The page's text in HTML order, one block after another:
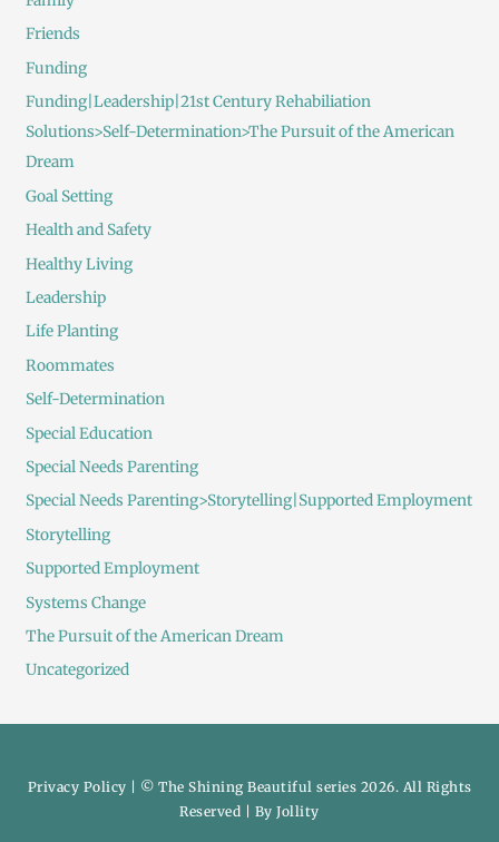
Friends
Funding
Funding|Leadership|21st Century Rehabiliation
Solutions>Self-Determination>The Pursuit of the American
Dream
Goal Setting
Health and Safety
Healthy Living
Leadership
Life Planting
Roommates
Self-Determination
Special Education
Special Needs Parenting
Special Needs Parenting>Storytelling|Supported Employment
Storytelling
Supported Employment
Systems Change
The Pursuit of the American Dream
Uncategorized
Privacy Policy | © The Shining Beautiful series 2026. All Rights
Reserved | ByJollity